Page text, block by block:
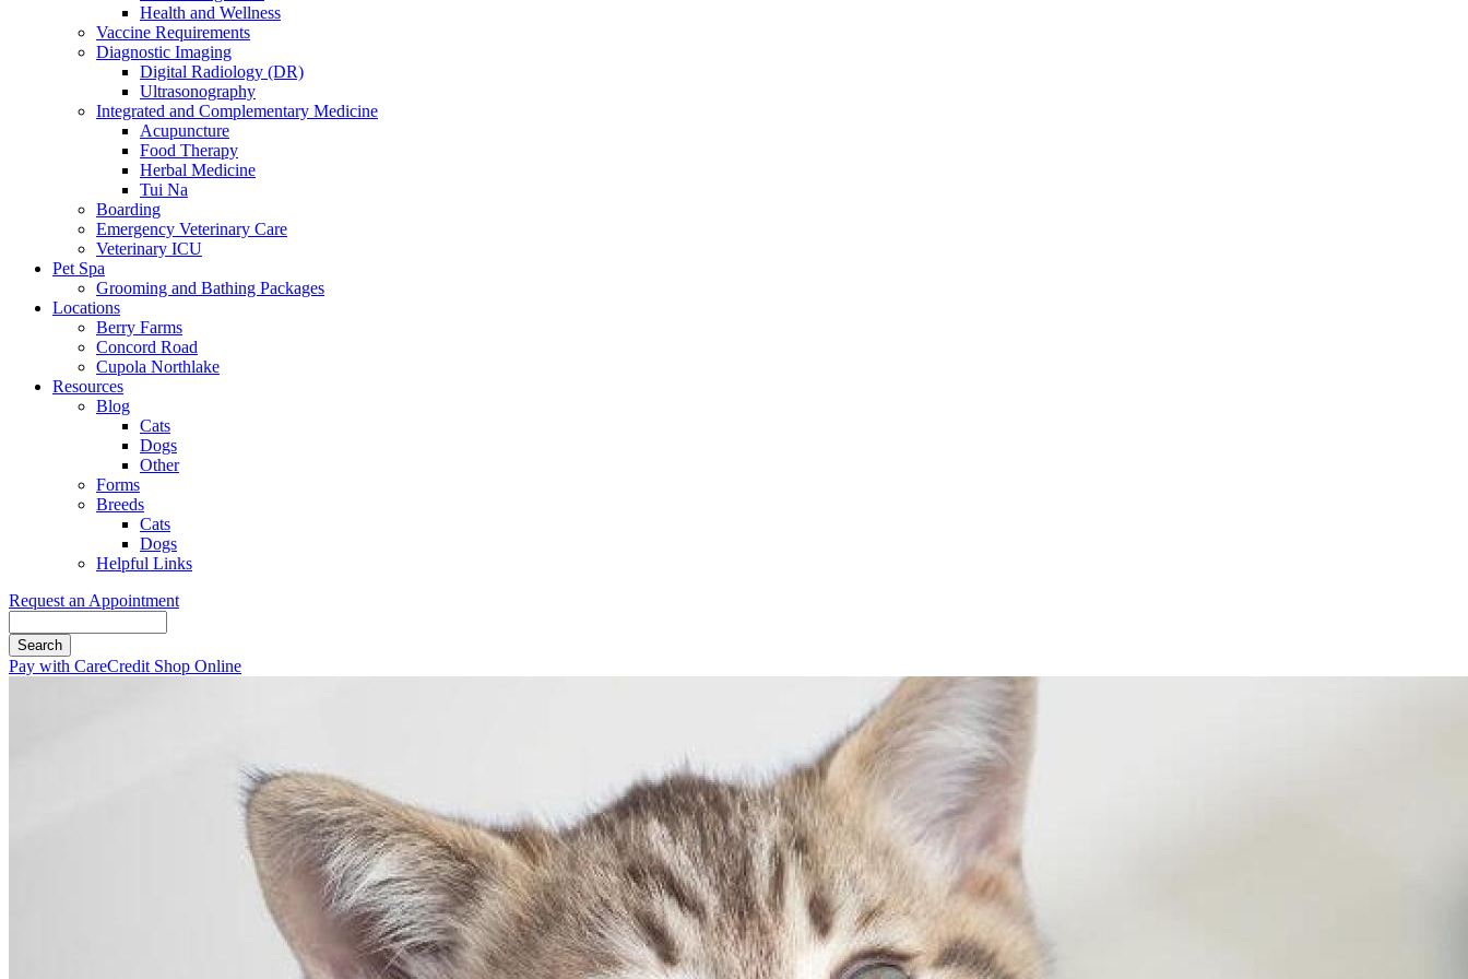
Health and Wellness
Vaccine Requirements
Diagnostic Imaging
Digital Radiology (DR)
Ultrasonography
Integrated and Complementary Medicine
Acupuncture
Food Therapy
Herbal Medicine
Tui Na
Boarding
Emergency Veterinary Care
Veterinary ICU
Pet Spa
Grooming and Bathing Packages
Locations
Berry Farms
Concord Road
Cupola Northlake
Resources
Blog
Cats
Dogs
Other
Forms
Breeds
Cats
Dogs
Helpful Links
Request an Appointment
Button
Pay with CareCredit Shop Online